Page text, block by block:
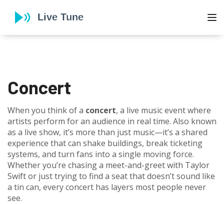
Concert
When you think of a concert, a live music event where
artists perform for an audience in real time. Also known
as a live show, it’s more than just music—it’s a shared
experience that can shake buildings, break ticketing
systems, and turn fans into a single moving force.
Whether you’re chasing a meet-and-greet with Taylor
Swift or just trying to find a seat that doesn’t sound like
a tin can, every concert has layers most people never
see.